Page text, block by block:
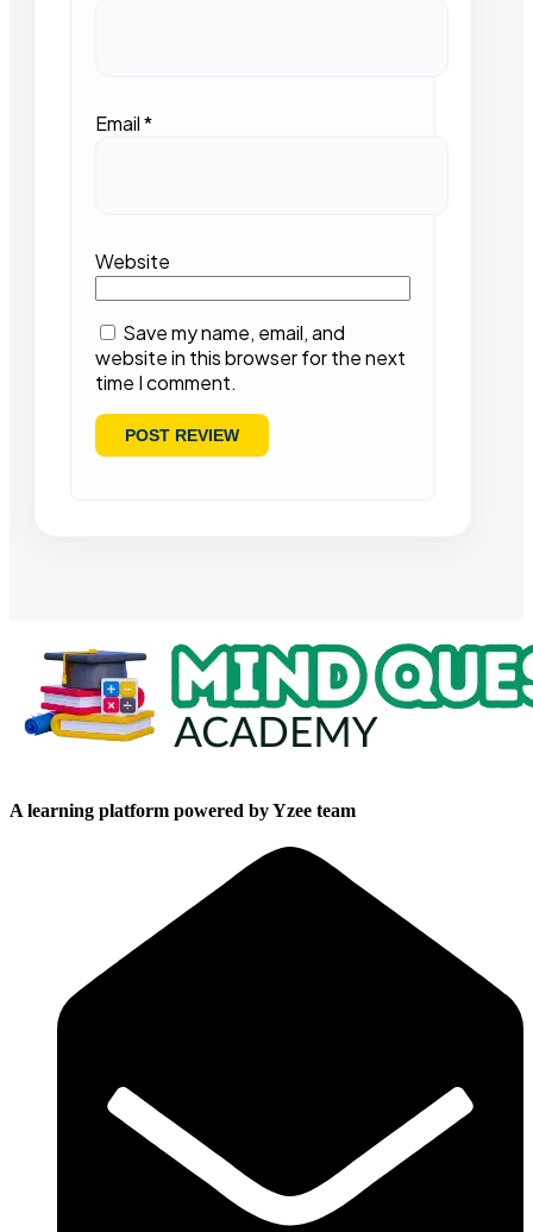
Email*
Website
Save my name, email, and
website in this browser for the next
time I comment.
A learning platform powered by Yzee team